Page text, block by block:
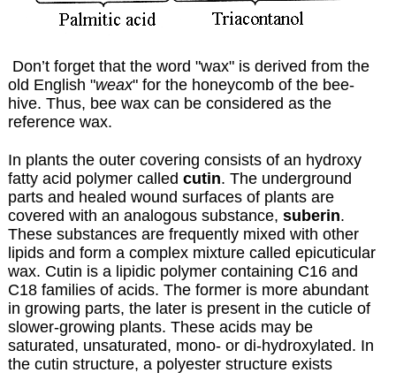
Don’t forget that the word "wax" is derived from the
old English "weax" for the honeycomb of the bee-
hive. Thus, bee wax can be considered as the
reference wax.
In plants the outer covering consists of an hydroxy
fatty acid polymer called cutin. The underground
parts and healed wound surfaces of plants are
covered with an analogous substance, suberin.
These substances are frequently mixed with other
lipids and form a complex mixture called epicuticular
wax. Cutin is a lipidic polymer containing C16 and
C18 families of acids. The former is more abundant
in growing parts, the later is present in the cuticle of
slower-growing plants. These acids may be
saturated, unsaturated, mono- or di-hydroxylated. In
the cutin structure, a polyester structure exists